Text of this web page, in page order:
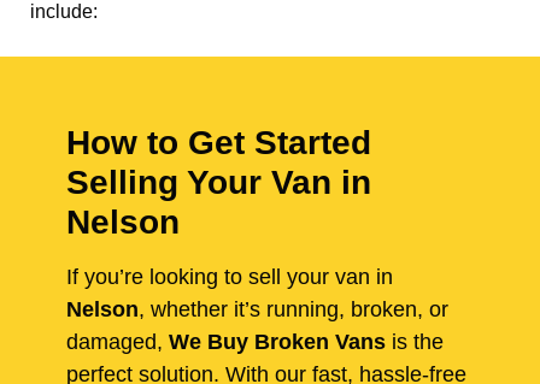
include:
How to Get Started
Selling Your Van in
Nelson
If you’re looking to sell your van in
Nelson, whether it’s running, broken, or
damaged, We Buy Broken Vans is the
perfect solution. With our fast, hassle-free